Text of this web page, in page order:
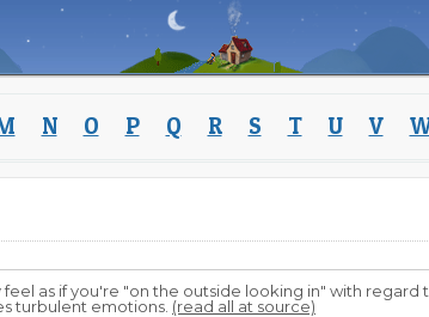
N O P Q R S T U V
as if you're "on the outside looking in" with regard
turbulent emotions. (read all at source)